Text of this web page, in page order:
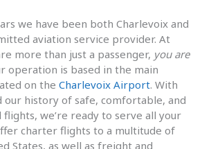
we have been both Charlevoix and
aviation service provider. At
more than just a passenger, you are
operation is based in the main
on the Charlevoix Airport. With
our history of safe, comfortable, and
we’re ready to serve all your
charter flights to a multitude of
States, as well as freight and